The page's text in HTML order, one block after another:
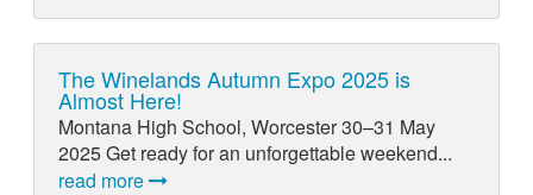
The Winelands Autumn Expo 2025 is
Almost Here!
Montana High School, Worcester 30–31 May
2025 Get ready for an unforgettable weekend...
read more